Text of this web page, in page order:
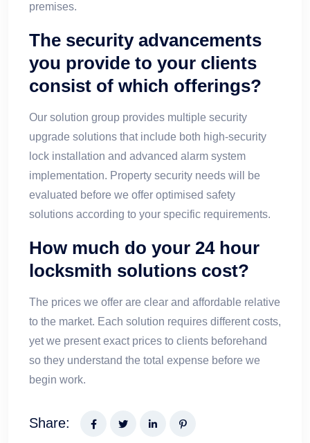
premises.
The security advancements
you provide to your clients
consist of which offerings?
Our solution group provides multiple security
upgrade solutions that include both high-security
lock installation and advanced alarm system
implementation. Property security needs will be
evaluated before we offer optimised safety
solutions according to your specific requirements.
How much do your 24 hour
locksmith solutions cost?
The prices we offer are clear and affordable relative
to the market. Each solution requires different costs,
yet we present exact prices to clients beforehand
so they understand the total expense before we
begin work.
Share: